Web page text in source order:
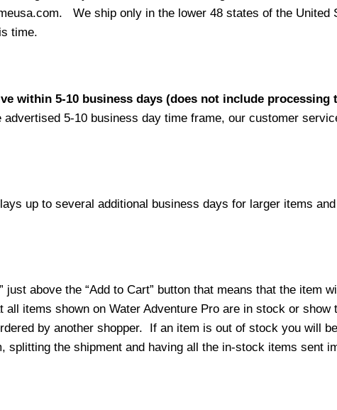
We ship only in the lower 48 states of the United
time.
within 5-10 business days (does not include processing
5-10 business day time frame, our customer
up to several additional business days for larger items
just above the “Add to Cart” button that means that the item
items shown on Water Adventure Pro are in stock or
by another shopper. If an item is out of stock you will
splitting the shipment and having all the in-stock items sent